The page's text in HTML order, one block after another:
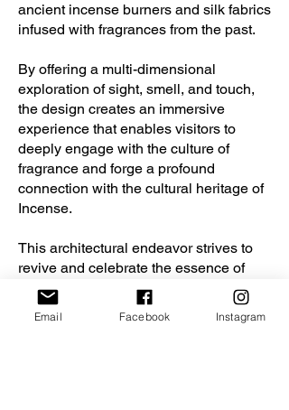
ancient incense burners and silk fabrics
infused with fragrances from the past.
By offering a multi-dimensional
exploration of sight, smell, and touch,
the design creates an immersive
experience that enables visitors to
deeply engage with the culture of
fragrance and forge a profound
connection with the cultural heritage of
Incense.
This architectural endeavor strives to
revive and celebrate the essence of
Incense culture, bridging the gap
between tradition and contemporary
urban life. Through the creation of an
Email Facebook Instagram